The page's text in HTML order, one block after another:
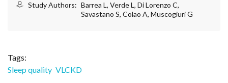
Study Authors: Barrea L, Verde L, Di Lorenzo C,
Savastano S, Colao A, Muscogiuri G
Tags:
Sleep quality VLCKD